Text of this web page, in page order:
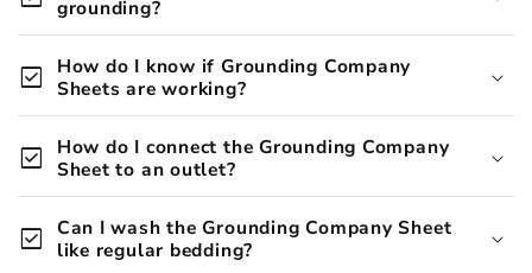
grounding?
peer-reviewed studies
deeper, more restful
sleep
check_box
How do I know if Grounding Company
Sheets are working?
check_box
How do I connect the Grounding Company
Sheet to an outlet?
check_box Can I wash the Grounding Company Sheet
like regular bedding?